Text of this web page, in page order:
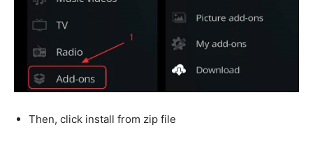
Then, click install from zip file